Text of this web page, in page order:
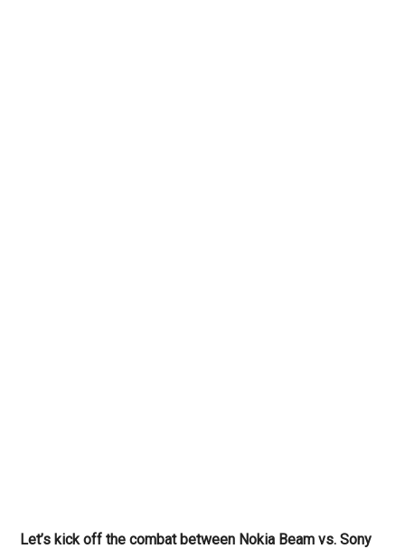
Let’s kick off the combat between Nokia Beam vs. Sony